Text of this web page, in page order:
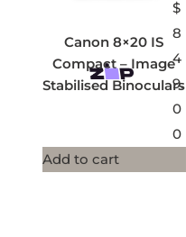
Canon 8×20 IS
Compact – Image
Stabilised Binoculars
$
8
4
9.
0
0
Add to cart